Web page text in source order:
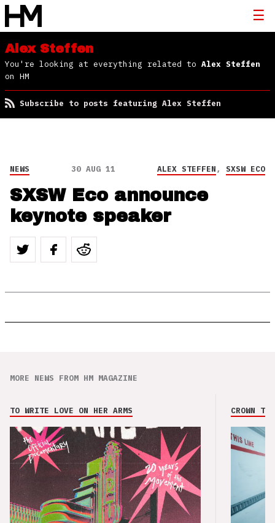
Alex Steffen
You're looking at everything related to Alex Steffen
on HM
Subscribe to posts featuring Alex Steffen
NEWS 30 AUG 11 ALEX STEFFEN, SXSW ECO
SXSW Eco announce
keynote speaker
MORE NEWS FROM HM MAGAZINE
TO WRITE LOVE ON HER ARMS CROWN